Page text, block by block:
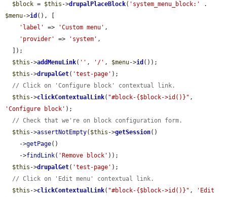
$block = $this ->drupalPlaceBlock( 'system_menu_block:'
$menu->id (), [
'label'
=> 'Custom menu' ,
'provider'
=> 'system' ,
$this ->addMenuLink( '' , '/' , $menu->id ());
$this ->drupalGet( 'test-page' );
// Click on 'Configure block' contextual link.
$this ->clickContextualLink( "#block-{$block->id()}"
'Configure block' );
// Check that we're on block configuration form.
$this ->assertNotEmpty( $this ->getSession()
    ->
getPage()
    ->
findLink( 'Remove block' ));
$this ->drupalGet( 'test-page' );
// Click on 'Edit menu' contextual link.
$this ->clickContextualLink( "#block-{$block->id()}" ,
'Edit